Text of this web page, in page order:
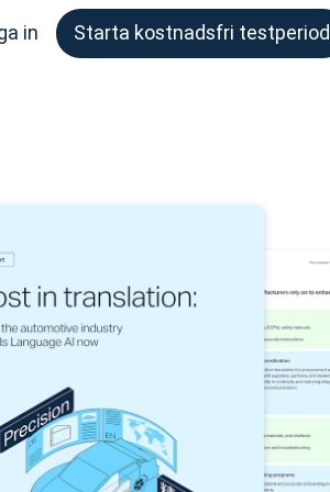
in Starta kostnadsfri testperiod